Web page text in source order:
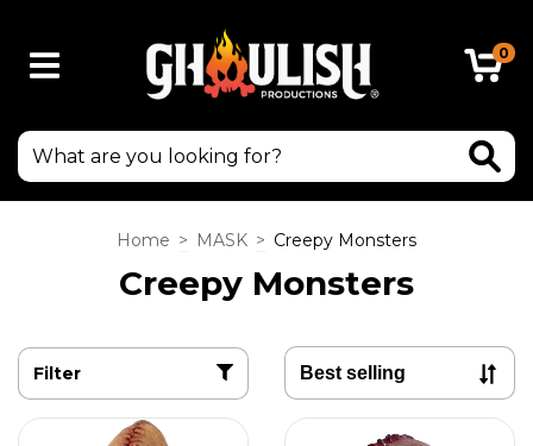
0
Home > MASK > Creepy Monsters
Creepy Monsters
Filter